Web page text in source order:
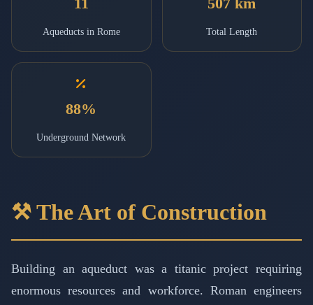
Aqueducts in Rome Total Length
88%
Underground Network
⚒️ The Art of Construction
Building an aqueduct was a titanic project requiring
enormous resources and workforce. Roman engineers